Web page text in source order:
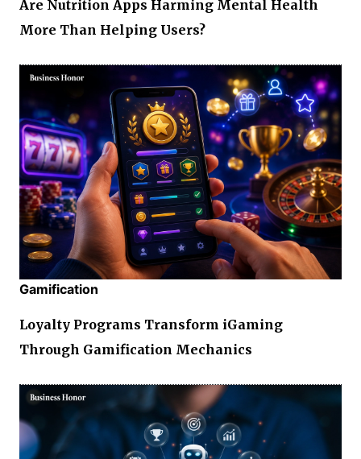
Are Nutrition Apps Harming Mental Health
More Than Helping Users?
Gamification
Loyalty Programs Transform iGaming
Through Gamification Mechanics